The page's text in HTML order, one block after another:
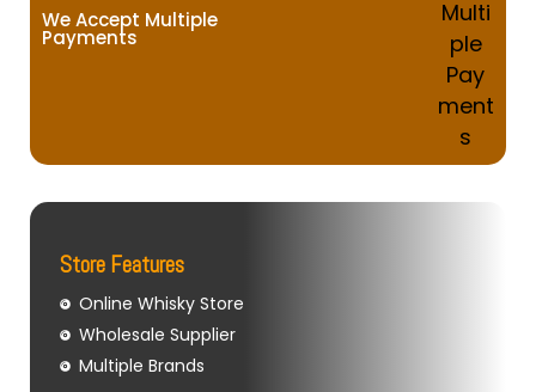
We Accept Multiple
Payments
Store Features
Online Whisky Store
Wholesale Supplier
Multiple Brands